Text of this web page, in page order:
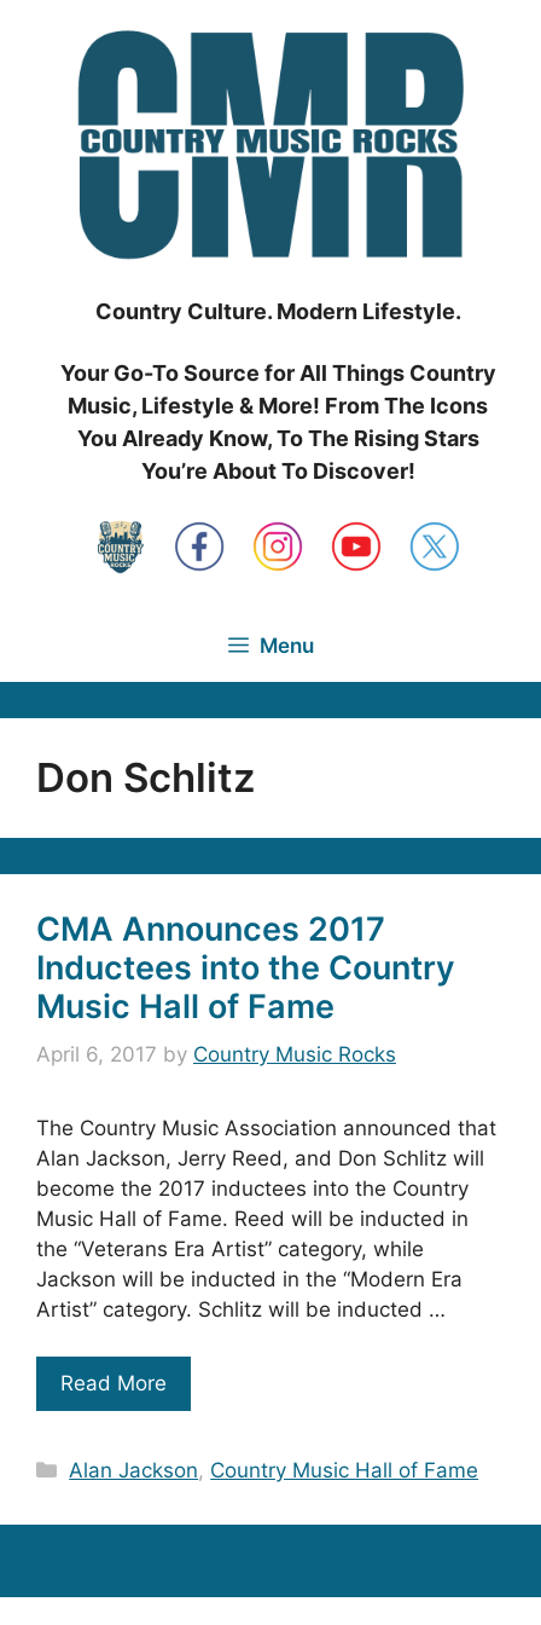
Country Culture. Modern Lifestyle.
Your Go-To Source for All Things Country
Music, Lifestyle & More! From The Icons
You Already Know, To The Rising Stars
You’re About To Discover!
Menu
Don Schlitz
CMA Announces 2017
Inductees into the Country
Music Hall of Fame
April 6, 2017 by Country Music Rocks
The Country Music Association announced that
Alan Jackson, Jerry Reed, and Don Schlitz will
become the 2017 inductees into the Country
Music Hall of Fame. Reed will be inducted in
the “Veterans Era Artist” category, while
Jackson will be inducted in the “Modern Era
Artist” category. Schlitz will be inducted …
Read More
Categories
Alan Jackson, Country Music Hall of Fame